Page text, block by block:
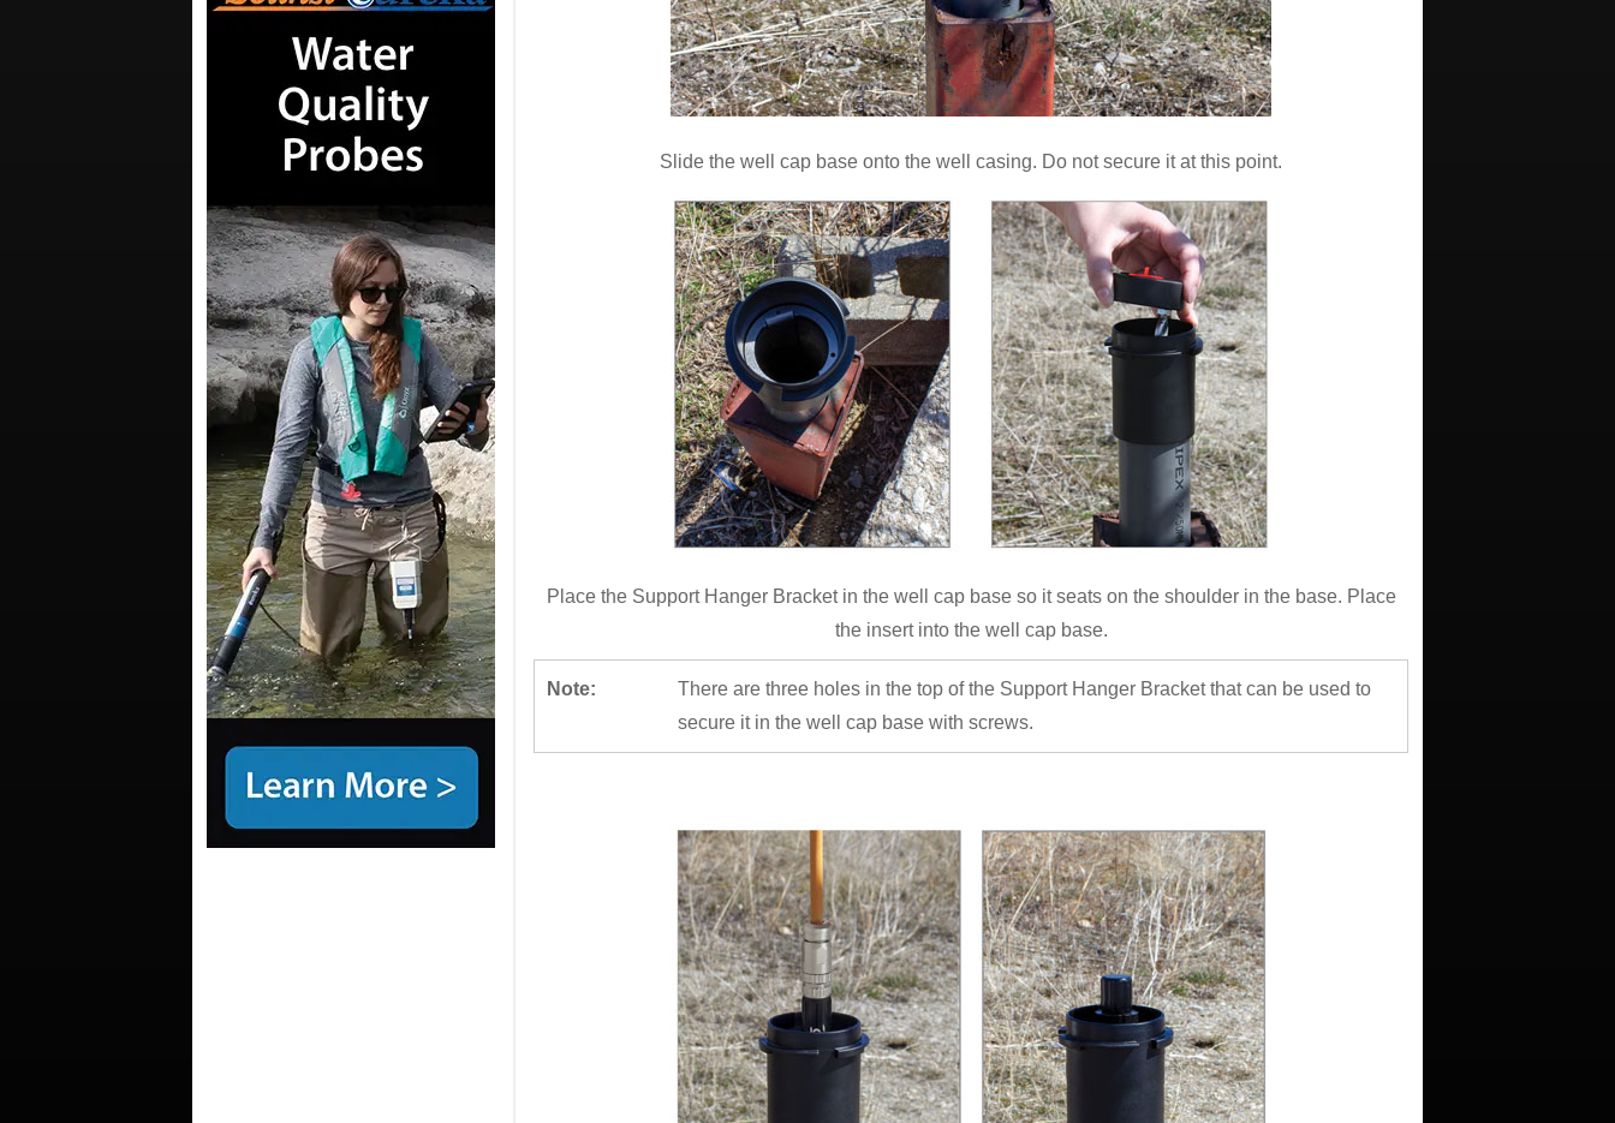
Slide the well cap base onto the well casing. Do not secure it at this point.
Place the Support Hanger Bracket in the well cap base so it seats on the shoulder in the base. Place
the insert into the well cap base.
Note:
There are three holes in the top of the Support Hanger Bracket that can be used to
secure it in the well cap base with screws.